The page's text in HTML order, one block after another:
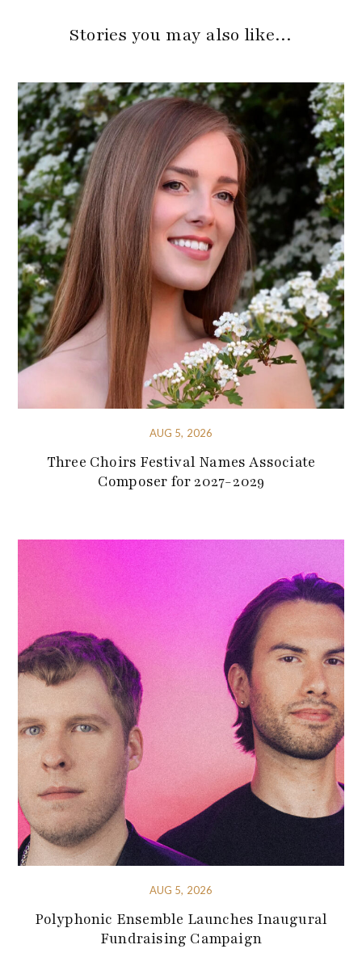
Stories you may also like…
AUG 5, 2026
Three Choirs Festival Names Associate
Composer for 2027-2029
AUG 5, 2026
Polyphonic Ensemble Launches Inaugural
Fundraising Campaign